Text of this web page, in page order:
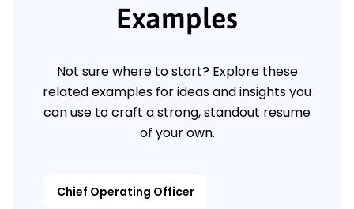
Examples
Not sure where to start? Explore these
related examples for ideas and insights you
can use to craft a strong, standout resume
of your own.
Chief Operating Officer